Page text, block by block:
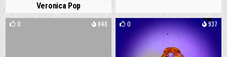
Veronica Pop
0 848 0 937